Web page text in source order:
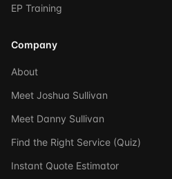
EP Training
Company
About
Meet Joshua Sullivan
Meet Danny Sullivan
Find the Right Service (Quiz)
Instant Quote Estimator